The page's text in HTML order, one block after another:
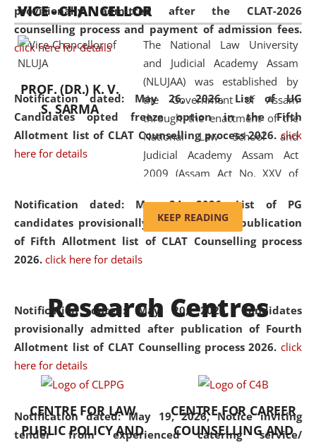
provisionally admitted after the CLAT-2026
counselling process and payment of admission fees.
click here for details
Notification dated: May 26, 2026, List of UG
Candidates opted freeze option in the Fifth
Allotment list of CLAT Counselling process 2026. click
here for details
Notification dated: May 24, 2026,List of PG
candidates provisionally admitted after publication
of Fifth Allotment list of CLAT Counselling process
2026. click here for details
Notification dated: May 20, 2026,Candidates
provisionally admitted after publication of Fourth
Allotment list of CLAT Counselling process 2026. click
here for details
Notification dated: May 19, 2026,Notice inviting
tender from experienced catering service/
and research facilities to students
and scholars drawn from across the
country, including the North East,
coming from different socio-
economic, ethnic, religious and
cultural backgrounds.
VICE - CHANCELLOR
PROF. (DR.) K. V.
S. SARMA
The National Law University
and Judicial Academy Assam
(NLUJAA) was established by
the Government of Assam
through the enactment of the
National Law School and
Judicial Academy Assam Act
2009 (Assam Act No. XXV of
'School' was replaced by
'University' by amending the
National Law School and
was the first National Law
University established in the
North Eastern Region of India,
with the aim of promoting
exemplary legal education that
transcends regional limitations
and aspires to global standards.
Since its inception, NLUJA
KEEP READING
Research Centres
CENTRE FOR LAW
PUBLIC POLICY AND
CENTRE FOR CAREER
COUNSELLING AND